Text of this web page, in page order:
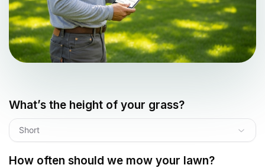
What’s the height of your grass?
Short
How often should we mow your lawn?